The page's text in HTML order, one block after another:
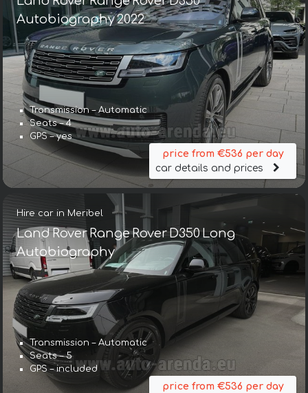
Autobiography 2022
Transmission – Automatic
Seats – 4
GPS – yes
price from €536 per day
car details and prices
Hire car in Meribel
Land Rover Range Rover D350 Long
Autobiography
Transmission – Automatic
Seats – 5
GPS – included
price from €536 per day